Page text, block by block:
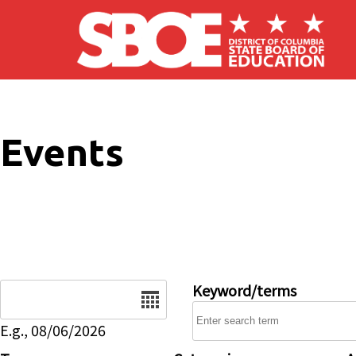
Skip to main content
Events
E.g., 08/06/2026
Keyword/terms